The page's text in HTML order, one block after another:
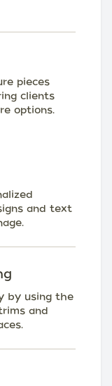
pieces
clients
options.
and text
by using the
and